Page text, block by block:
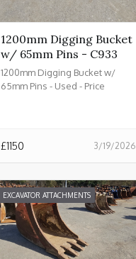
1200mm Digging Bucket
w/ 65mm Pins - C933
1200mm Digging Bucket w/
65mm Pins - Used - Price
3/19/2026
£1150
EXCAVATOR ATTACHMENTS